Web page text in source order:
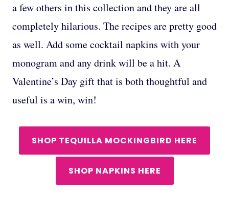
a few others in this collection and they are all
completely hilarious. The recipes are pretty good
as well. Add some cocktail napkins with your
monogram and any drink will be a hit. A
Valentine’s Day gift that is both thoughtful and
useful is a win, win!
SHOP TEQUILLA MOCKINGBIRD HERE
SHOP NAPKINS HERE